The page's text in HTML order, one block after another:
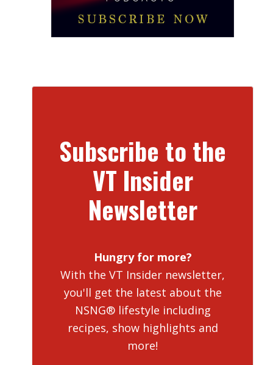
Subscribe to the
VT Insider
Newsletter
Hungry for more?
With the VT Insider newsletter,
you'll get the latest about the
NSNG® lifestyle including
recipes, show highlights and
more!